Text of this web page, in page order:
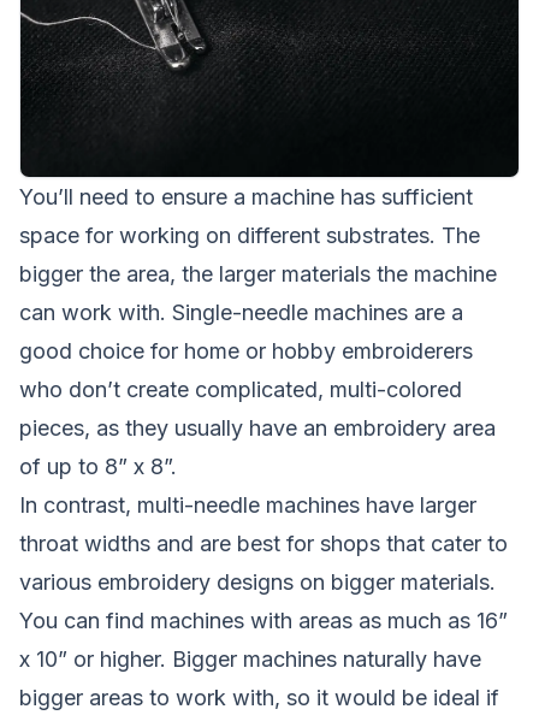
You’ll need to ensure a machine has sufficient
space for working on different substrates. The
bigger the area, the larger materials the machine
can work with. Single-needle machines are a
good choice for home or hobby embroiderers
who don’t create complicated, multi-colored
pieces, as they usually have an embroidery area
of up to 8” x 8”.
In contrast, multi-needle machines have larger
throat widths and are best for shops that cater to
various embroidery designs on bigger materials.
You can find machines with areas as much as 16”
x 10” or higher. Bigger machines naturally have
bigger areas to work with, so it would be ideal if